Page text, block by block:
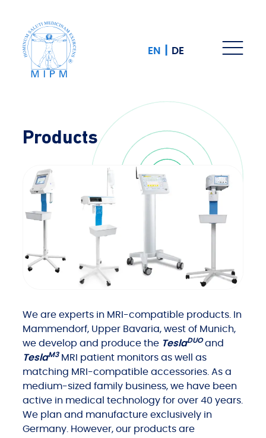
EN DE
Products
We are experts in MRI-compatible products. In
Mammendorf, Upper Bavaria, west of Munich,
we develop and produce the TeslaDUOand
TeslaM3MRI patient monitors as well as
matching MRI-compatible accessories. As a
medium-sized family business, we have been
active in medical technology for over 40 years.
We plan and manufacture exclusively in
Germany. However, our products are